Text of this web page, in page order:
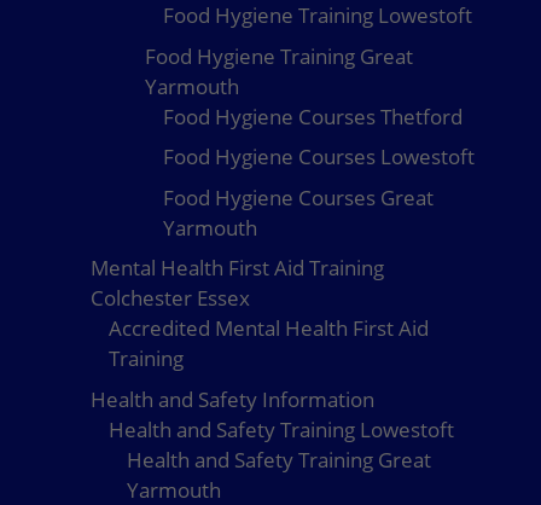
Food Hygiene Training Lowestoft
Food Hygiene Training Great
Yarmouth
Food Hygiene Courses Thetford
Food Hygiene Courses Lowestoft
Food Hygiene Courses Great
Yarmouth
Mental Health First Aid Training
Colchester Essex
Accredited Mental Health First Aid
Training
Health and Safety Information
Health and Safety Training Lowestoft
Health and Safety Training Great
Yarmouth